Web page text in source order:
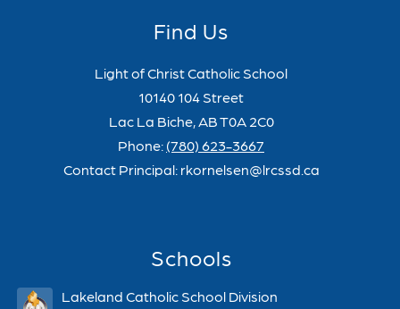
Find Us
Light of Christ Catholic School
10140 104 Street
Lac La Biche, AB T0A 2C0
Phone: (780) 623-3667
Contact Principal: rkornelsen@lrcssd.ca
Schools
Lakeland Catholic School Division